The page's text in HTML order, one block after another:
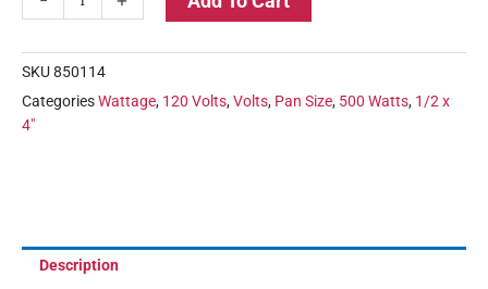
SKU850114
CategoriesWattage, 120 Volts,Volts, Pan Size, 500 Watts, 1/2 x
4"
Description